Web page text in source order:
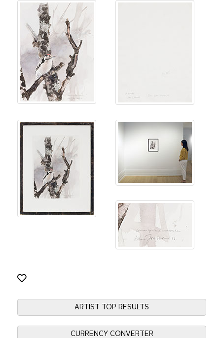
ARTIST TOP RESULTS
CURRENCY CONVERTER